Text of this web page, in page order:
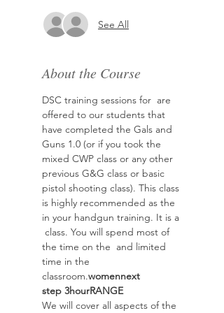
See All
About the Course
DSC training sessions for are
offered to our students that
have completed the Gals and
Guns 1.0 (or if you took the
mixed CWP class or any other
previous G&G class or basic
pistol shooting class). This class
is highly recommended as the
in your handgun training. It is a
class. You will spend most of
the time on the and limited
time in the
classroom.womennext
step 3hourRANGE
We will cover all aspects of the